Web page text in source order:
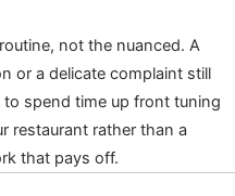
not the nuanced. A
or a delicate complaint still
spend time up front tuning
restaurant rather than a
that pays off.